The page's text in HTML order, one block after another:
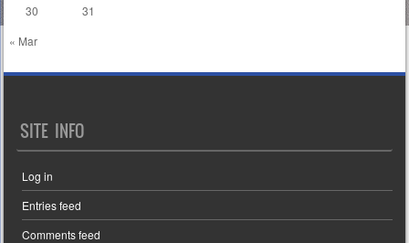
« Mar
30
31
SITE INFO
Log in
Entries feed
Comments feed